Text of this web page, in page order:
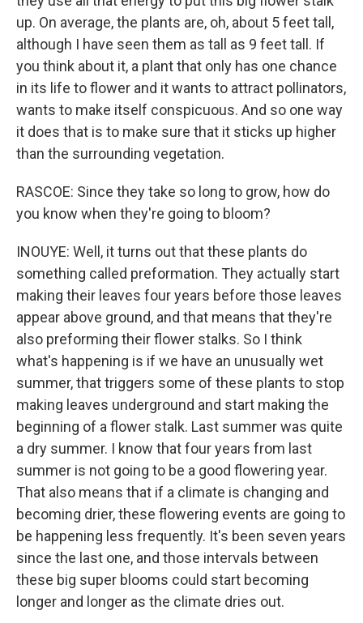
up. On average, the plants are, oh, about 5 feet tall,
although I have seen them as tall as 9 feet tall. If
you think about it, a plant that only has one chance
in its life to flower and it wants to attract pollinators,
wants to make itself conspicuous. And so one way
it does that is to make sure that it sticks up higher
than the surrounding vegetation.
RASCOE: Since they take so long to grow, how do
you know when they're going to bloom?
INOUYE: Well, it turns out that these plants do
something called preformation. They actually start
making their leaves four years before those leaves
appear above ground, and that means that they're
also preforming their flower stalks. So I think
what's happening is if we have an unusually wet
summer, that triggers some of these plants to stop
making leaves underground and start making the
beginning of a flower stalk. Last summer was quite
a dry summer. I know that four years from last
summer is not going to be a good flowering year.
That also means that if a climate is changing and
becoming drier, these flowering events are going to
be happening less frequently. It's been seven years
since the last one, and those intervals between
these big super blooms could start becoming
longer and longer as the climate dries out.